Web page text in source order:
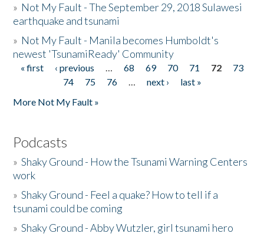
» Not My Fault - The September 29, 2018 Sulawesi
earthquake and tsunami
» Not My Fault - Manila becomes Humboldt's
newest 'TsunamiReady' Community
Pages
« first ‹ previous … 68 69 70 71 72
73
74
75 76 … next ›
last »
More Not My Fault »
Podcasts
»Shaky Ground - How the Tsunami Warning Centers
work
»Shaky Ground - Feel a quake? How to tell if a
tsunami could be coming
»Shaky Ground - Abby Wutzler, girl tsunami hero